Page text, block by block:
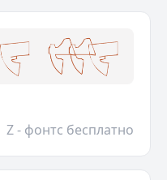
Z - фонтс бесплатно